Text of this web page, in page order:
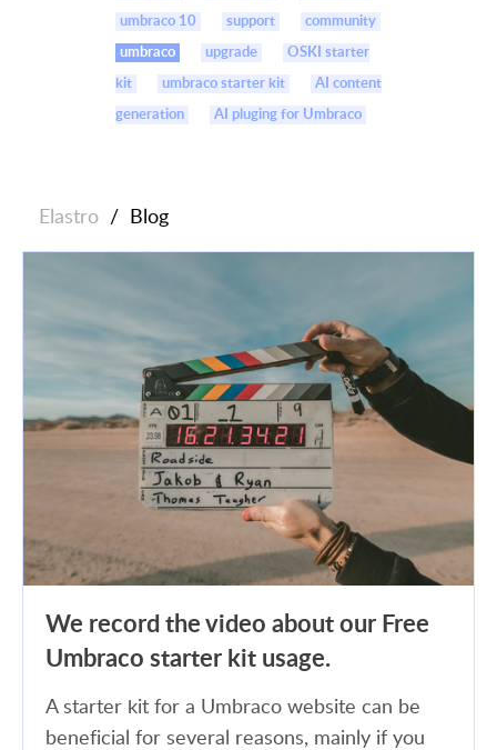
umbraco 10 support community
umbraco upgrade OSKI starter
kit umbraco starter kit AI content
generation AI pluging for Umbraco
Elastro / Blog
We record the video about our Free
Umbraco starter kit usage.
A starter kit for a Umbraco website can be
beneficial for several reasons, mainly if you